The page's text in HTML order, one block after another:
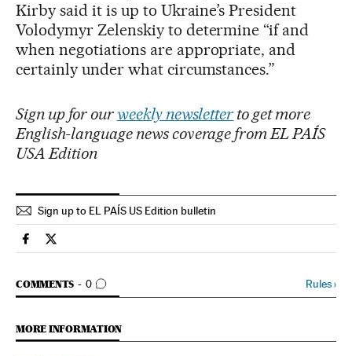
Kirby said it is up to Ukraine’s President
Volodymyr Zelenskiy to determine “if and
when negotiations are appropriate, and
certainly under what circumstances.”
Sign up for ourweekly newsletter to get more
English-language news coverage from EL PAÍS
USA Edition
Sign up to EL PAÍS US Edition bulletin
Usa El País in English on Facebook
Usa El País in English on Twitter
COMMENTS 0
GO TO COMMENTS Rules›
MORE INFORMATION